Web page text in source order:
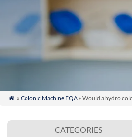
 » Colonic Machine FQA» Would a hydro
CATEGORIES